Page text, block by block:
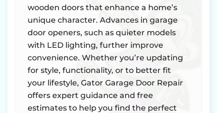
wooden doors that enhance a home’s
unique character. Advances in garage
door openers, such as quieter models
with LED lighting, further improve
convenience. Whether you’re updating
for style, functionality, or to better fit
your lifestyle, Gator Garage Door Repair
offers expert guidance and free
estimates to help you find the perfect